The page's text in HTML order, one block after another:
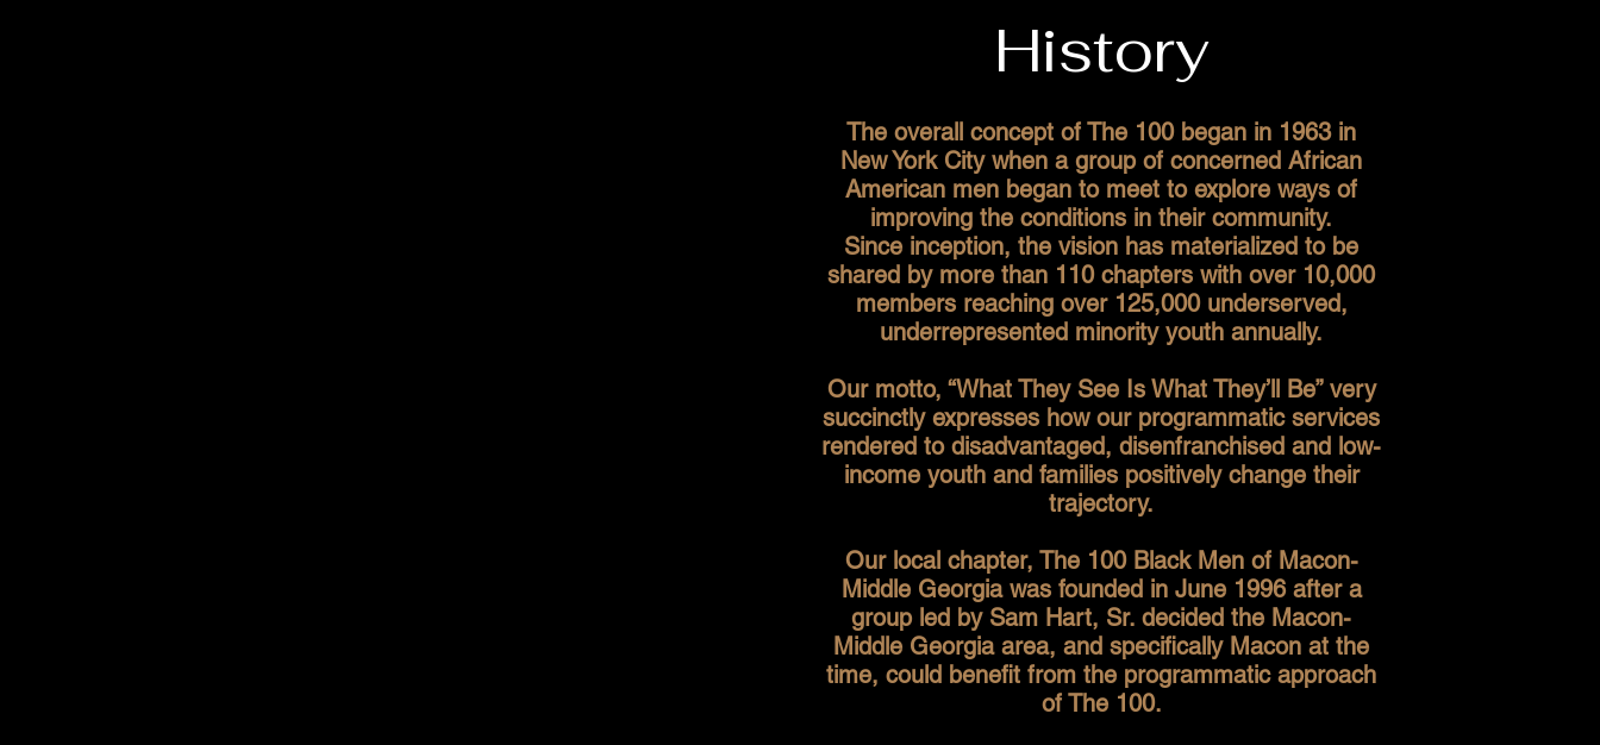
History
The overall concept of The 100 began in 1963 in
New York City when a group of concerned African
American men began to meet to explore ways of
improving the conditions in their community.
Since inception, the vision has materialized to be
shared by more than 110 chapters with over 10,000
members reaching over 125,000 underserved,
underrepresented minority youth annually.
Our motto, “What They See Is What They’ll Be” very
succinctly expresses how our programmatic services
rendered to disadvantaged, disenfranchised and low-
income youth and families positively change their
trajectory.
Our local chapter, The 100 Black Men of Macon-
Middle Georgia was founded in June 1996 after a
group led by Sam Hart, Sr. decided the Macon-
Middle Georgia area, and specifically Macon at the
time, could benefit from the programmatic approach
of The 100.